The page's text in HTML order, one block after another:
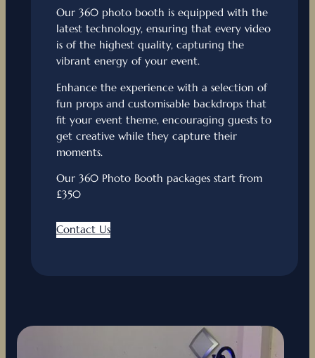
Our 360 photo booth is equipped with the
latest technology, ensuring that every video
is of the highest quality, capturing the
vibrant energy of your event.
Enhance the experience with a selection of
fun props and customisable backdrops that
fit your event theme, encouraging guests to
get creative while they capture their
moments.
Our 360 Photo Booth packages start from
£350
Contact Us